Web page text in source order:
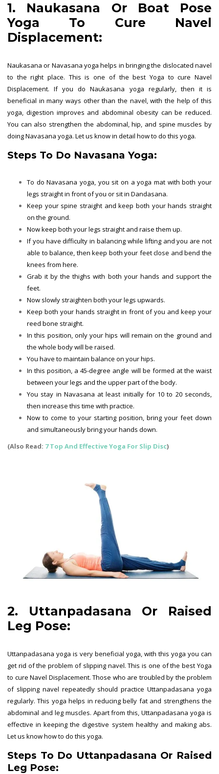
1. Naukasana Or Boat Pose
Yoga To Cure Navel
Displacement:
Naukasana or Navasana yoga helps in bringing the dislocated navel
to the right place. This is one of the best Yoga to cure Navel
Displacement. If you do Naukasana yoga regularly, then it is
beneficial in many ways other than the navel, with the help of this
yoga, digestion improves and abdominal obesity can be reduced.
You can also strengthen the abdominal, hip, and spine muscles by
doing Navasana yoga. Let us know in detail how to do this yoga.
Steps To Do Navasana Yoga:
To do Navasana yoga, you sit on a yoga mat with both your
legs straight in front of you or sit in Dandasana.
Keep your spine straight and keep both your hands straight
on the ground.
Now keep both your legs straight and raise them up.
If you have difficulty in balancing while lifting and you are not
able to balance, then keep both your feet close and bend the
knees from here.
Grab it by the thighs with both your hands and support the
feet.
Now slowly straighten both your legs upwards.
Keep both your hands straight in front of you and keep your
reed bone straight.
In this position, only your hips will remain on the ground and
the whole body will be raised.
You have to maintain balance on your hips.
In this position, a 45-degree angle will be formed at the waist
between your legs and the upper part of the body.
You stay in Navasana at least initially for 10 to 20 seconds,
then increase this time with practice.
Now to come to your starting position, bring your feet down
and simultaneously bring your hands down.
(Also Read: 7 Top And Effective Yoga For Slip Disc)
2. Uttanpadasana Or Raised
Leg Pose:
Uttanpadasana yoga is very beneficial yoga, with this yoga you can
get rid of the problem of slipping navel. This is one of the best Yoga
to cure Navel Displacement. Those who are troubled by the problem
of slipping navel repeatedly should practice Uttanpadasana yoga
regularly. This yoga helps in reducing belly fat and strengthens the
abdominal and leg muscles. Apart from this, Uttanpadasana yoga is
effective in keeping the digestive system healthy and making abs.
Let us know how to do this yoga.
Steps To Do Uttanpadasana Or Raised
Leg Pose: